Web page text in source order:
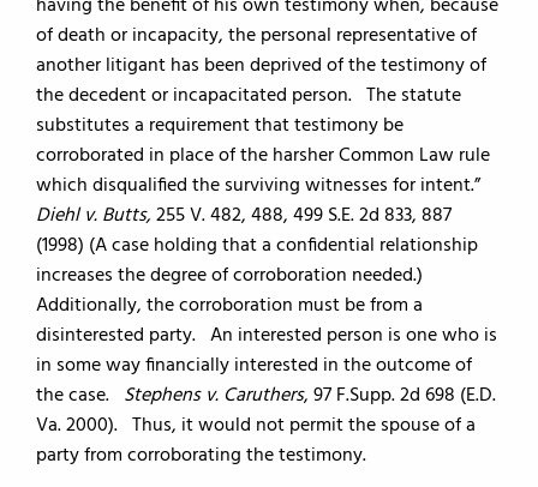
of death or incapacity, the personal representative of
another litigant has been deprived of the testimony of
the decedent or incapacitated person. The statute
substitutes a requirement that testimony be
corroborated in place of the harsher Common Law rule
which disqualified the surviving witnesses for intent.”
Diehl v. Butts,255 V. 482, 488, 499 S.E. 2d 833, 887
(1998) (A case holding that a confidential relationship
increases the degree of corroboration needed.)
Additionally, the corroboration must be from a
disinterested party. An interested person is one who is
in some way financially interested in the outcome of
the case. Stephens v. Caruthers, 97 F.Supp. 2d 698 (E.D.
Va. 2000). Thus, it would not permit the spouse of a
party from corroborating the testimony.